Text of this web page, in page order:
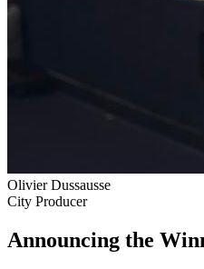
Olivier Dussausse
City Producer
Announcing the